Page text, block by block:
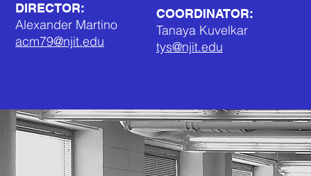
DIRECTOR:
Alexander Martino
acm79@njit.edu
COORDINATOR:
Tanaya Kuvelkar
tys@njit.edu